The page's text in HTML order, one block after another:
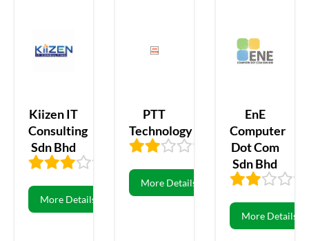
Kiizen IT
Consulting
Sdn Bhd
More Details
PTT
Technology
13
More Details
EnE
Computer
Dot Com
Sdn Bhd
More Details